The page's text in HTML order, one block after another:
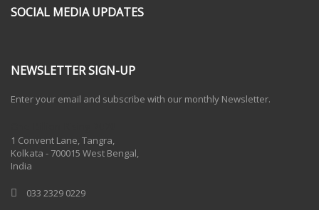
SOCIAL MEDIA UPDATES
NEWSLETTER SIGN-UP
Enter your email and subscribe with our monthly Newsletter.
1 Convent Lane, Tangra,
Kolkata - 700015 West Bengal,
India
033 2329 0229